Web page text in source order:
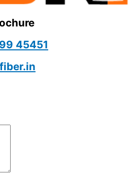
45451